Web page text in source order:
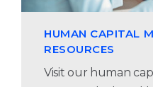
HUMAN CAPITAL
RESOURCES
Visit our human